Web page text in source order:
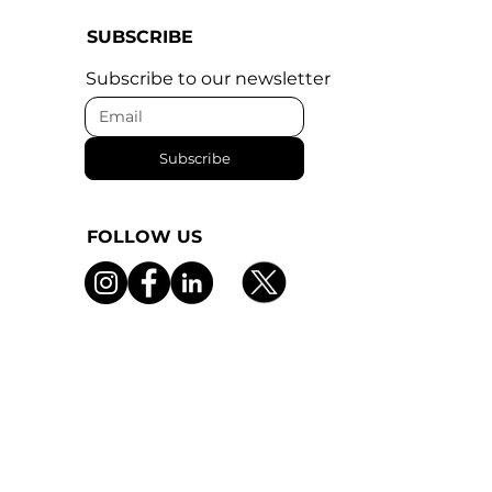
SUBSCRIBE
Subscribe to our newsletter
Subscribe
FOLLOW US